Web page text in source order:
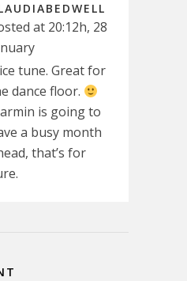
at 20:12h, 28
tune. Great for
dance floor.
is going to
a busy month
that’s for